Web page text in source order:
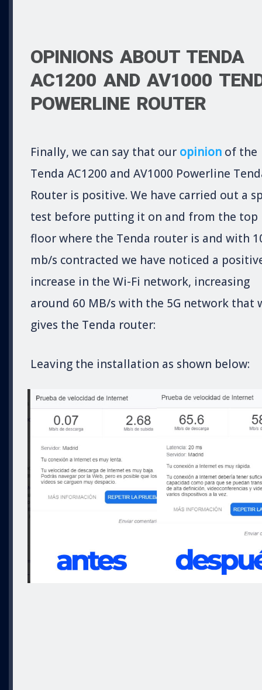
OPINIONS ABOUT TENDA
AC1200 AND AV1000
POWERLINE ROUTER
Finally, we can say that our opinionof the
Tenda AC1200 and AV1000 Powerline
Router is positive. We have carried out a
test before putting it on and from the top
floor where the Tenda router is and with
mb/s contracted we have noticed a
increase in the Wi-Fi network, increasing
around 60 MB/s with the 5G network that
gives the Tenda router:
Leaving the installation as shown below: